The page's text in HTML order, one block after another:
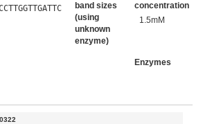
band sizes
(using
unknown
enzyme)
concentration
1.5mM
Enzymes